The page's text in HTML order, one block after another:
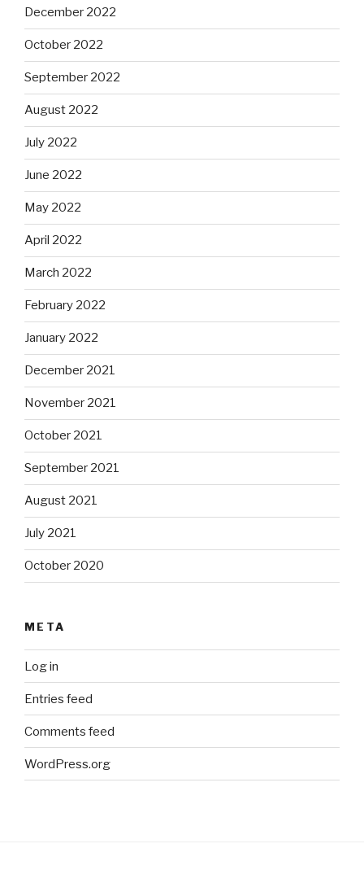
December 2022
October 2022
September 2022
August 2022
July 2022
June 2022
May 2022
April 2022
March 2022
February 2022
January 2022
December 2021
November 2021
October 2021
September 2021
August 2021
July 2021
October 2020
META
Log in
Entries feed
Comments feed
WordPress.org